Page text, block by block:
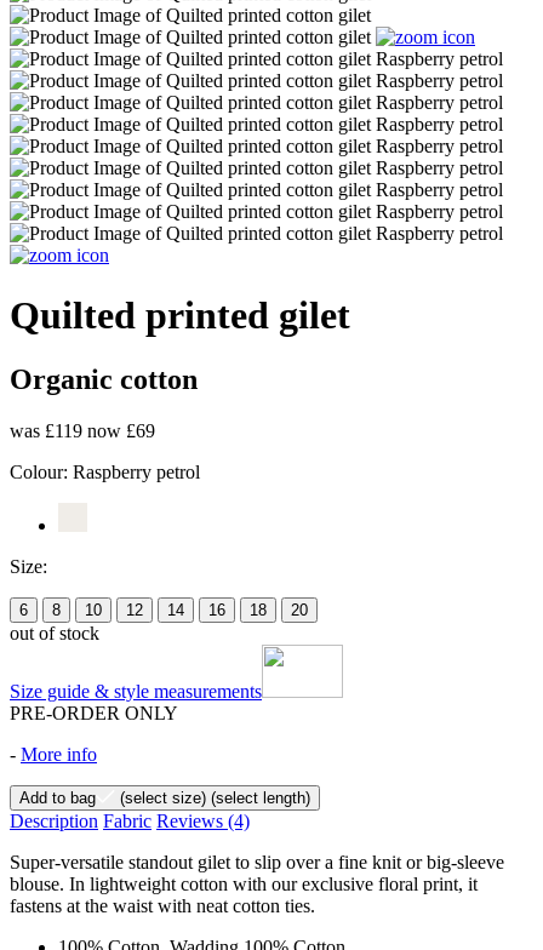
Quilted printed gilet
Organic cotton
was £119 now £69
Colour: Raspberry petrol
Size:
6 8 10 12 14 16 18 20
out of stock
Size guide & style measurements
PRE-ORDER ONLY
- More info
Add to bag (select size) (select length)
Description Fabric Reviews (4)
Super-versatile standout gilet to slip over a fine knit or big-sleeve
blouse. In lightweight cotton with our exclusive floral print, it
fastens at the waist with neat cotton ties.